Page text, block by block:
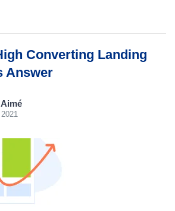
Converting Landing
Answer